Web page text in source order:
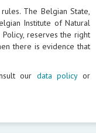
The Belgian State,
Institute of Natural
reserves the right
there is evidence that
our data policyor